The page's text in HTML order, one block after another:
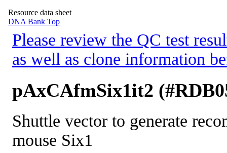
Resource data sheet
DNA Bank Top
Please review the QC test
as well as clone information
pAxCAfmSix1it2
Shuttle vector to generate
mouse Six1